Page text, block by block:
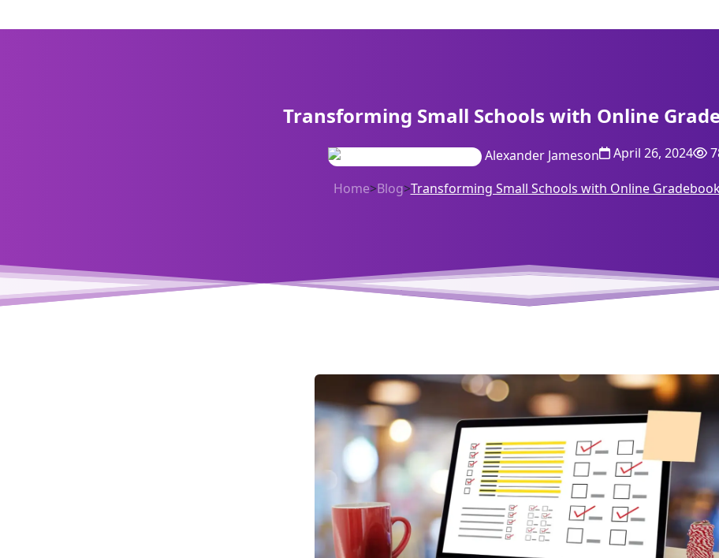
Transforming Small Schools with Online
Alexander Jameson April 26, 2024
Home>Blog>Transforming Small Schools with Online